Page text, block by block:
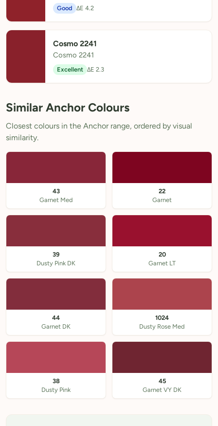
Good ΔE 4.2
Cosmo 2241
Cosmo 2241
Excellent ΔE 2.3
Similar Anchor Colours
Closest colours in the Anchor range, ordered by visual
similarity.
43
Garnet Med
22
Garnet
39
Dusty Pink DK
20
Garnet LT
44
Garnet DK
1024
Dusty Rose Med
38
Dusty Pink
45
Garnet VY DK